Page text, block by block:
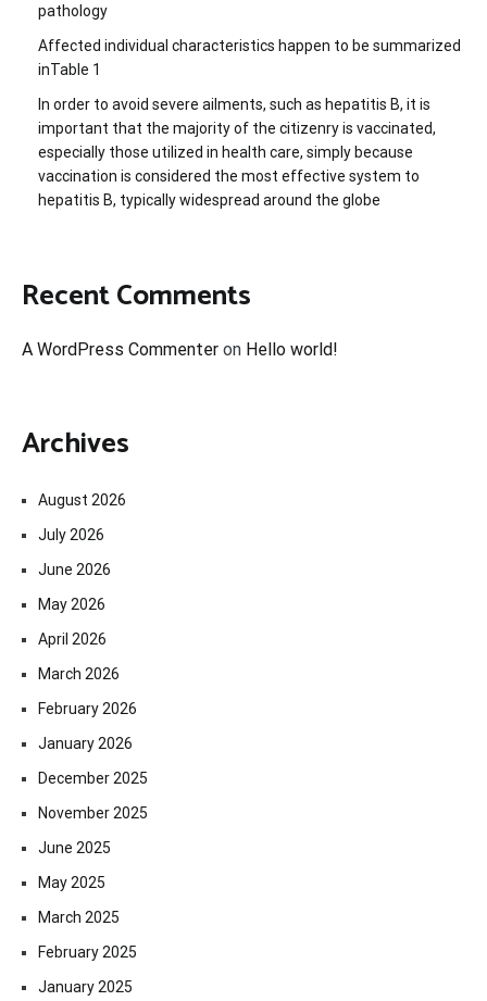
pathology
Affected individual characteristics happen to be summarized
inTable 1
In order to avoid severe ailments, such as hepatitis B, it is
important that the majority of the citizenry is vaccinated,
especially those utilized in health care, simply because
vaccination is considered the most effective system to
hepatitis B, typically widespread around the globe
Recent Comments
A WordPress Commenter on Hello world!
Archives
August 2026
July 2026
June 2026
May 2026
April 2026
March 2026
February 2026
January 2026
December 2025
November 2025
June 2025
May 2025
March 2025
February 2025
January 2025